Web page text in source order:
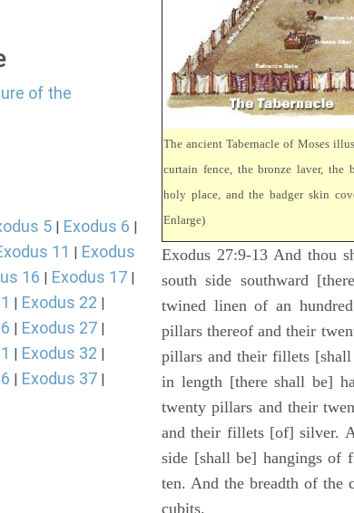
of the
5 | Exodus 6 |
11 | Exodus
16 | Exodus 17 |
| Exodus 22 |
| Exodus 27 |
| Exodus 32 |
| Exodus 37 |
The ancient Tabernacle of Moses
curtain fence, the bronze laver, the
holy place, and the badger skin
Enlarge)
Exodus 27:9-13 And thou
south side southward
twined linen of an
pillars thereof and their
pillars and their fillets
in length [there shall be]
twenty pillars and their
and their fillets [of] silver.
side [shall be] hangings of
ten. And the breadth of the
cubits.